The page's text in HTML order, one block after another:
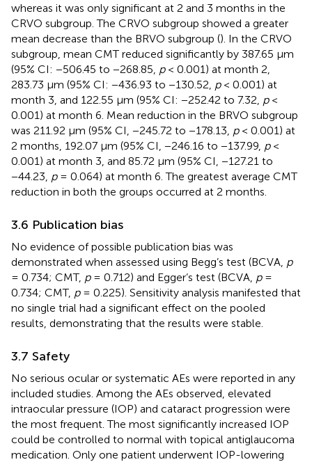
whereas it was only significant at 2 and 3 months in the
CRVO subgroup. The CRVO subgroup showed a greater
mean decrease than the BRVO subgroup (). In the CRVO
subgroup, mean CMT reduced significantly by 387.65 μm
(95% CI: −506.45 to −268.85, p< 0.001) at month 2,
283.73 μm (95% CI: −436.93 to −130.52, p< 0.001) at
month 3, and 122.55 μm (95% CI: −252.42 to 7.32, p<
0.001) at month 6. Mean reduction in the BRVO subgroup
was 211.92 μm (95% CI, −245.72 to −178.13, p< 0.001) at
2 months, 192.07 μm (95% CI, −246.16 to −137.99, p<
0.001) at month 3, and 85.72 μm (95% CI, −127.21 to
−44.23, p= 0.064) at month 6. The greatest average CMT
reduction in both the groups occurred at 2 months.
3.6 Publication bias
No evidence of possible publication bias was
demonstrated when assessed using Begg’s test (BCVA, p
= 0.734; CMT, p= 0.712) and Egger’s test (BCVA, p=
0.734; CMT, p= 0.225). Sensitivity analysis manifested that
no single trial had a significant effect on the pooled
results, demonstrating that the results were stable.
3.7 Safety
No serious ocular or systematic AEs were reported in any
included studies. Among the AEs observed, elevated
intraocular pressure (IOP) and cataract progression were
the most frequent. The most significantly increased IOP
could be controlled to normal with topical antiglaucoma
medication. Only one patient underwent IOP-lowering